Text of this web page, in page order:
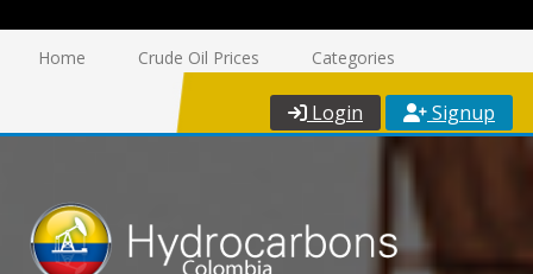
Home Crude Oil Prices Categories
Login Signup